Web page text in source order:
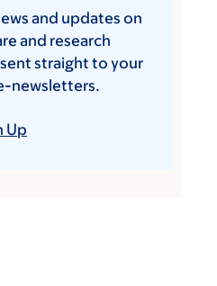
and updates on
and research
straight to your
newsletters.
Up